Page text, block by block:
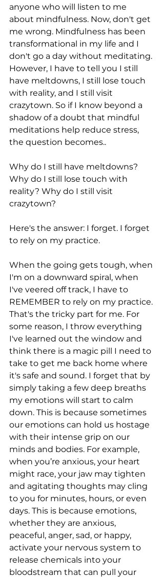
anyone who will listen to me
about mindfulness. Now, don't get
me wrong. Mindfulness has been
transformational in my life and I
don't go a day without meditating.
However, I have to tell you I still
have meltdowns, I still lose touch
with reality, and I still visit
crazytown. So if I know beyond a
shadow of a doubt that mindful
meditations help reduce stress,
the question becomes..
Why do I still have meltdowns?
Why do I still lose touch with
reality? Why do I still visit
crazytown?
Here's the answer: I forget. I forget
to rely on my practice.
When the going gets tough, when
I'm on a downward spiral, when
I've veered off track, I have to
REMEMBER to rely on my practice.
That's the tricky part for me. For
some reason, I throw everything
I've learned out the window and
think there is a magic pill I need to
take to get me back home where
it's safe and sound. I forget that by
simply taking a few deep breaths
my emotions will start to calm
down. This is because sometimes
our emotions can hold us hostage
with their intense grip on our
minds and bodies. For example,
when you’re anxious, your heart
might race, your jaw may tighten
and agitating thoughts may cling
to you for minutes, hours, or even
days. This is because emotions,
whether they are anxious,
peaceful, anger, sad, or happy,
activate your nervous system to
release chemicals into your
bloodstream that can pull your